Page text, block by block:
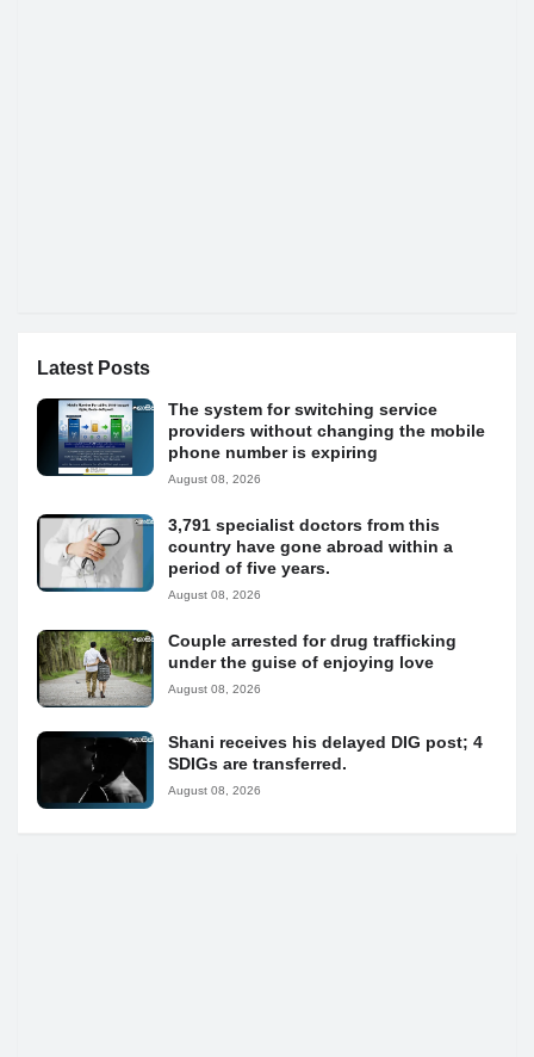
Latest Posts
The system for switching service
providers without changing the mobile
phone number is expiring
August 08, 2026
3,791 specialist doctors from this
country have gone abroad within a
period of five years.
August 08, 2026
Couple arrested for drug trafficking
under the guise of enjoying love
August 08, 2026
Shani receives his delayed DIG post; 4
SDIGs are transferred.
August 08, 2026